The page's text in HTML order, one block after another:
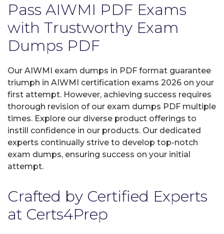
Pass AIWMI PDF Exams
with Trustworthy Exam
Dumps PDF
Our AIWMI exam dumps in PDF format guarantee
triumph in AIWMI certification exams 2026 on your
first attempt. However, achieving success requires
thorough revision of our exam dumps PDF multiple
times. Explore our diverse product offerings to
instill confidence in our products. Our dedicated
experts continually strive to develop top-notch
exam dumps, ensuring success on your initial
attempt.
Crafted by Certified Experts
at Certs4Prep